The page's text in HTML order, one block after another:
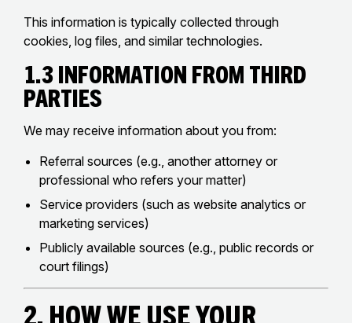
This information is typically collected through
cookies, log files, and similar technologies.
1.3 Information from Third
Parties
We may receive information about you from:
Referral sources (e.g., another attorney or
professional who refers your matter)
Service providers (such as website analytics or
marketing services)
Publicly available sources (e.g., public records or
court filings)
2. How We Use Your